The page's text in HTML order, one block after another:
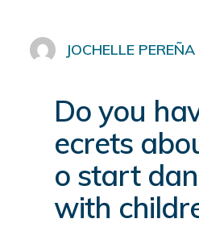
JOCHELLE PEREÑA
Do you
ecrets
o start
with